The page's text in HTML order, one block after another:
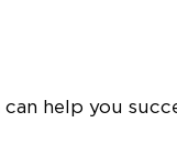
help you